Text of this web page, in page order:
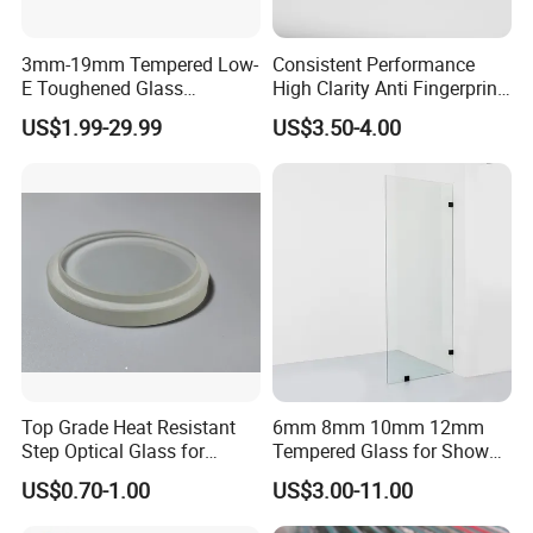
Havi Glass is a highly professional glass and mirror supplier from
3mm-19mm Tempered Low-
E Toughened Glass
Manuafcturers China Glass
Toughening Plant Clear or
US$1.99-29.99
Consistent Performance
High Clarity Anti Fingerprint
Anti Shatter Reinforced
Smart Home Cover Glass
US$3.50-4.00
Top Grade Heat Resistant
Step Optical Glass for
Professional High Power
LED Lights
US$0.70-1.00
6mm 8mm 10mm 12mm
Tempered Glass for Shower
Door Shower Screen
US$3.00-11.00